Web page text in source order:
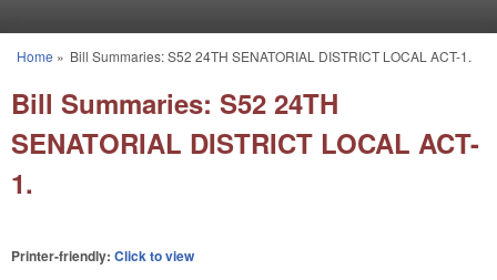
You are here
Home » Bill Summaries: S52 24TH SENATORIAL DISTRICT LOCAL ACT-1.
Bill Summaries: S52 24TH
SENATORIAL DISTRICT LOCAL ACT-
1.
Printer-friendly: Click to view